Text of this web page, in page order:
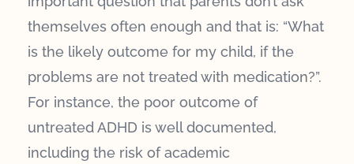
themselves often enough and that is: “What
is the likely outcome for my child, if the
problems are not treated with medication?”.
For instance, the poor outcome of
untreated ADHD is well documented,
including the risk of academic